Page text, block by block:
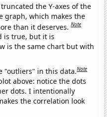
the Y-axes of the
graph, which makes the
than it deserves.Note
is true, but it is
is the same chart but with
"outliers" in this data.Note
above: notice the dots
dots. I intentionally
the correlation look